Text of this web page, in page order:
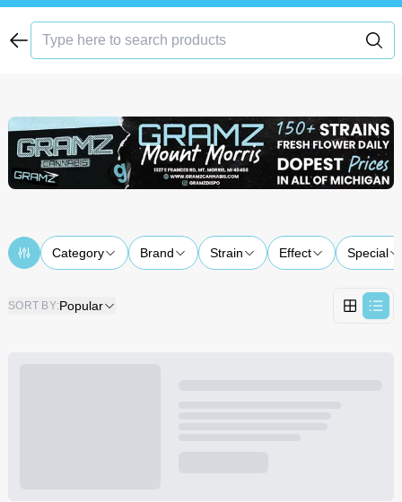
Category Brand Strain Effect Special
SORT BY:Popular